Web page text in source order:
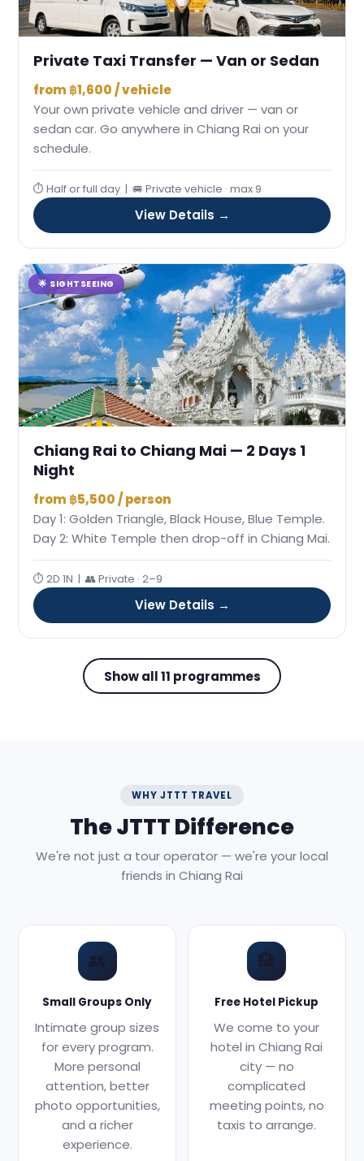
Private Taxi Transfer — Van or Sedan
from ฿1,600 / vehicle
Your own private vehicle and driver — van or
sedan car. Go anywhere in Chiang Rai on your
schedule.
⏱ Half or full day | 🚐 Private vehicle · max 9
View Details →
🌟 SIGHTSEEING
Chiang Rai to Chiang Mai — 2 Days 1
Night
from ฿5,500 / person
Day 1: Golden Triangle, Black House, Blue Temple.
Day 2: White Temple then drop-off in Chiang Mai.
⏱ 2D 1N | 👥 Private · 2–9
View Details →
Show all 11 programmes
WHY JTTT TRAVEL
The JTTT Difference
We're not just a tour operator — we're your local
friends in Chiang Rai
👥
Small Groups Only
Intimate group sizes
for every program.
More personal
attention, better
photo opportunities,
and a richer
experience.
🏨
Free Hotel Pickup
We come to your
hotel in Chiang Rai
city — no
complicated
meeting points, no
taxis to arrange.